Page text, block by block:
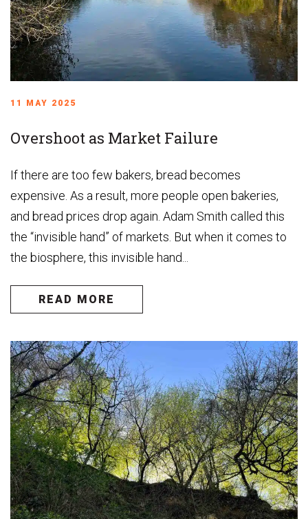
11 MAY 2025
Overshoot as Market Failure
If there are too few bakers, bread becomes
expensive. As a result, more people open bakeries,
and bread prices drop again. Adam Smith called this
the “invisible hand” of markets. But when it comes to
the biosphere, this invisible hand...
READ MORE